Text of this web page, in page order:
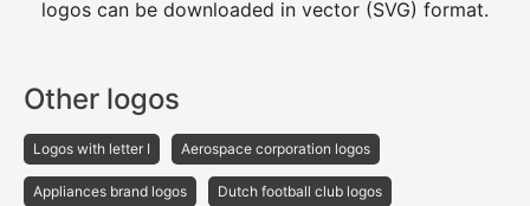
logos can be downloaded in vector (SVG) format.
Other logos
Logos with letter I Aerospace corporation logos
Appliances brand logos Dutch football club logos